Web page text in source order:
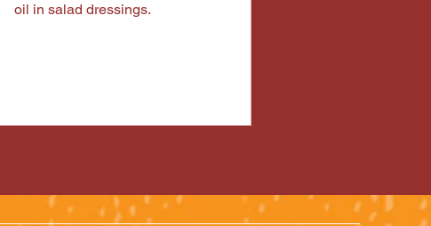
oil in salad dressings.